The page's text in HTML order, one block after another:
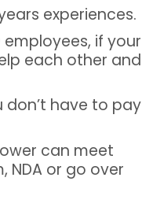
experiences.
if your
each other and
don’t have to pay
ower can meet
NDA or go over